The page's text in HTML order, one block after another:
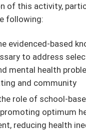
of this activity,
following:
evidenced-based
to address
mental health
and community
role of school-
optimum
reducing health